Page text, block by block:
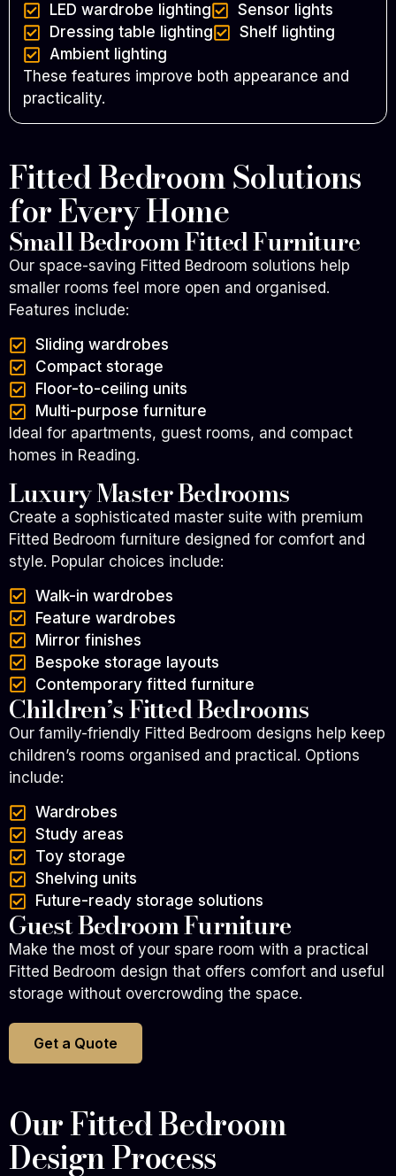
LED wardrobe lighting
Sensor lights
Dressing table lighting
Shelf lighting
Ambient lighting
These features improve both appearance and
practicality.
Fitted Bedroom Solutions
for Every Home
Small Bedroom Fitted Furniture
Our space-saving Fitted Bedroom solutions help
smaller rooms feel more open and organised.
Features include:
Sliding wardrobes
Compact storage
Floor-to-ceiling units
Multi-purpose furniture
Ideal for apartments, guest rooms, and compact
homes in Reading.
Luxury Master Bedrooms
Create a sophisticated master suite with premium
Fitted Bedroom furniture designed for comfort and
style. Popular choices include:
Walk-in wardrobes
Feature wardrobes
Mirror finishes
Bespoke storage layouts
Contemporary fitted furniture
Children’s Fitted Bedrooms
Our family-friendly Fitted Bedroom designs help keep
children’s rooms organised and practical. Options
include:
Wardrobes
Study areas
Toy storage
Shelving units
Future-ready storage solutions
Guest Bedroom Furniture
Make the most of your spare room with a practical
Fitted Bedroom design that offers comfort and useful
storage without overcrowding the space.
Get a Quote
Our Fitted Bedroom
Design Process